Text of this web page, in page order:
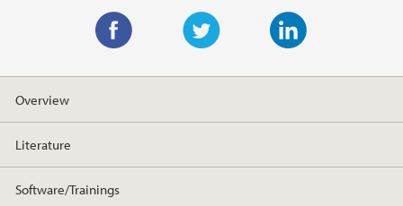
w
t
e
i
k
d
a
e
o
o
Overview
Literature
Software/Trainings